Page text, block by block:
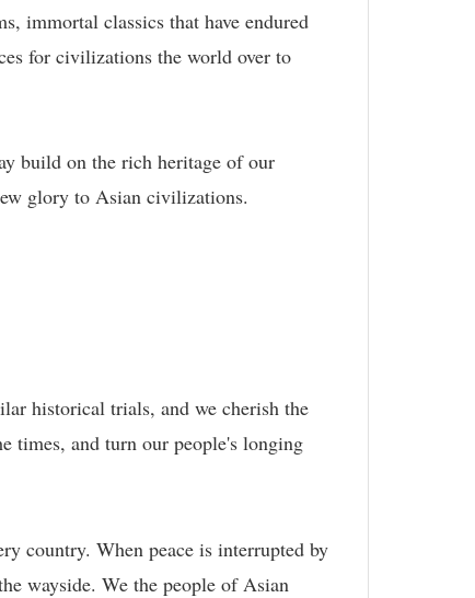
immortal classics that have endured
for civilizations the world over to
build on the rich heritage of our
glory to Asian civilizations.
historical trials, and we cherish the
times, and turn our people's longing
country. When peace is interrupted by
wayside. We the people of Asian